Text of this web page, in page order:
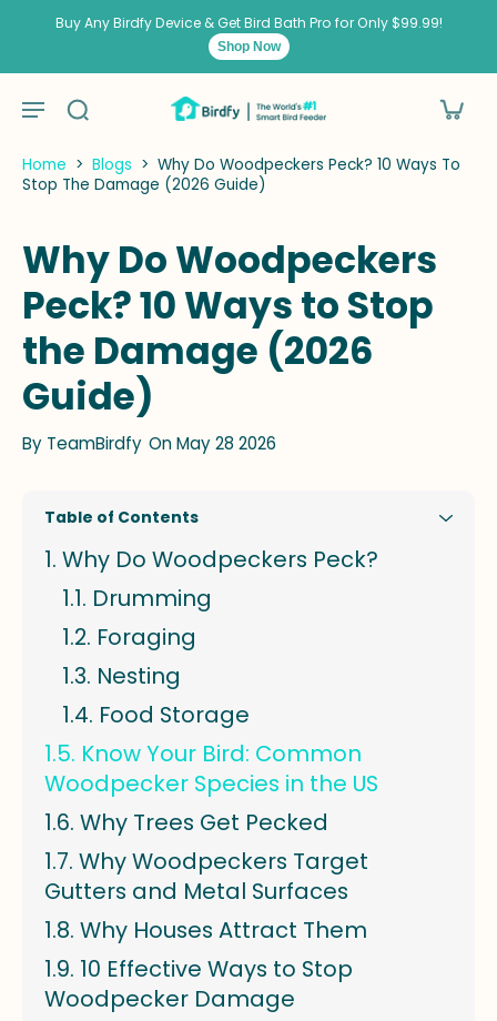
Buy Any Birdfy Device & Get Bird Bath Pro for Only $99.99!
Shop Now
Home > Blogs > Why Do Woodpeckers Peck? 10 Ways To
Stop The Damage (2026 Guide)
Why Do Woodpeckers
Peck? 10 Ways to Stop
the Damage (2026
Guide)
By TeamBirdfy On May 28 2026
Table of Contents
Why Do Woodpeckers Peck?
Drumming
Foraging
Nesting
Food Storage
Know Your Bird: Common
Woodpecker Species in the US
Why Trees Get Pecked
Why Woodpeckers Target
Gutters and Metal Surfaces
Why Houses Attract Them
10 Effective Ways to Stop
Woodpecker Damage